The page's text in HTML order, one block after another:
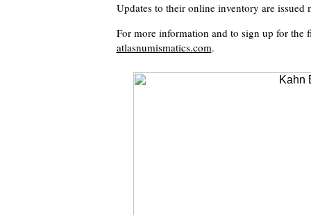
Updates to their online inventory are issued
For more information and to sign up for the
atlasnumismatics.com.